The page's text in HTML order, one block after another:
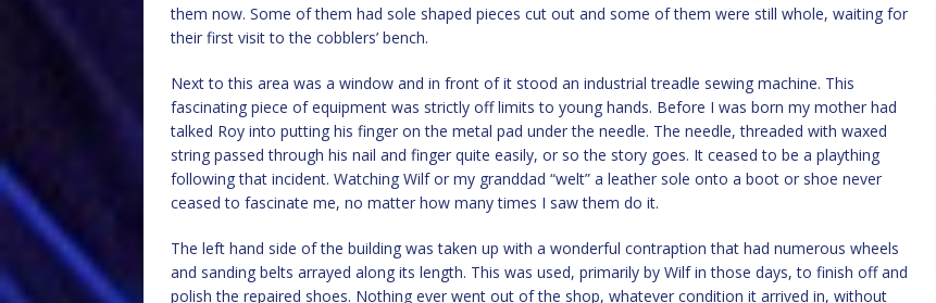
them now. Some of them had sole shaped pieces cut out and some of them were still whole, waiting for
their first visit to the cobblers’ bench.
Next to this area was a window and in front of it stood an industrial treadle sewing machine. This
fascinating piece of equipment was strictly off limits to young hands. Before I was born my mother had
talked Roy into putting his finger on the metal pad under the needle. The needle, threaded with waxed
string passed through his nail and finger quite easily, or so the story goes. It ceased to be a plaything
following that incident. Watching Wilf or my granddad “welt” a leather sole onto a boot or shoe never
ceased to fascinate me, no matter how many times I saw them do it.
The left hand side of the building was taken up with a wonderful contraption that had numerous wheels
and sanding belts arrayed along its length. This was used, primarily by Wilf in those days, to finish off and
polish the repaired shoes. Nothing ever went out of the shop, whatever condition it arrived in, without